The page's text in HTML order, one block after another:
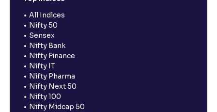
All Indices
Nifty 50
Sensex
Nifty Bank
Nifty Finance
Nifty IT
Nifty Pharma
Nifty Next 50
Nifty 100
Nifty Midcap 50